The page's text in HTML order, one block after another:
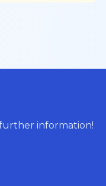
information!